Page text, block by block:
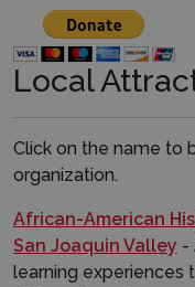
Local
Click on the name to
organization.
African-American
San Joaquin Valley -
learning experiences